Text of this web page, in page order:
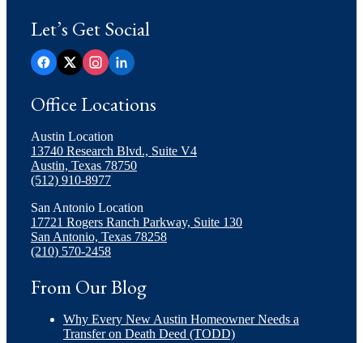
Let’s Get Social
Office Locations
Austin Location
13740 Research Blvd., Suite V4
Austin, Texas 78750
(512) 910-8977
San Antonio Location
17721 Rogers Ranch Parkway, Suite 130
San Antonio, Texas 78258
(210) 570-2458
From Our Blog
Why Every New Austin Homeowner Needs a
Transfer on Death Deed (TODD)